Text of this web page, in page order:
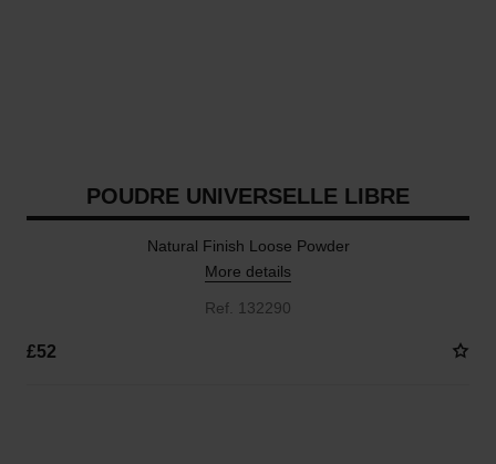
POUDRE UNIVERSELLE LIBRE
Natural Finish Loose Powder
More details
Ref. 132290
£52